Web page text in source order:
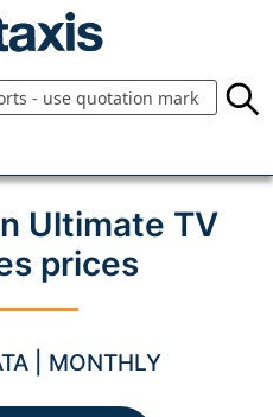
Ultimate TV
prices
| MONTHLY